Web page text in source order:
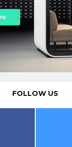
FOLLOW US